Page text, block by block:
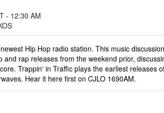
- 12:30 AM
Hip Hop radio station. This music
and rap releases from the weekend prior,
Trappin' in Traffic plays the earliest releases
Hear it here first on CJLO 1690AM.